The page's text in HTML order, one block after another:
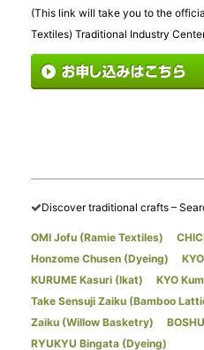
(This link will take you to the
Textiles) Traditional Industry
Discover traditional crafts –
OMI Jofu (Ramie Textiles)
Honzome Chusen (Dyeing)
KURUME Kasuri (Ikat)
KYO
Take Sensuji Zaiku (Bamboo
Zaiku (Willow Basketry)
RYUKYU Bingata (Dyeing)